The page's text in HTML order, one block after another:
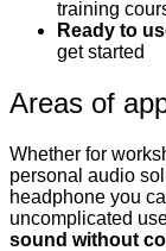
training
Ready to
get started
Areas of
Whether for
personal audio
headphone you
uncomplicated
sound without